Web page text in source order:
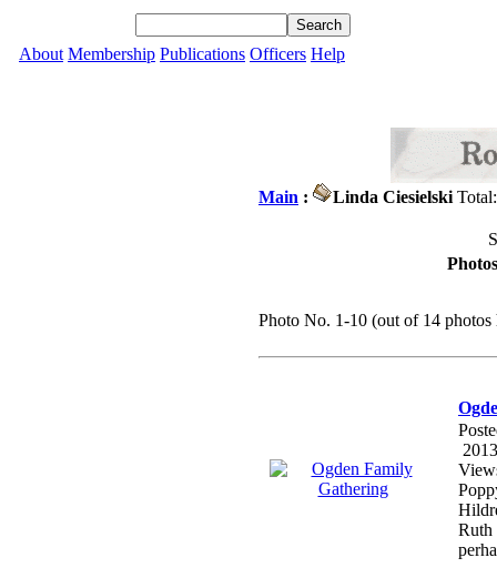
About Membership Publications Officers Help
Main : Linda Ciesielski
Photo No. 1-10 (out of 14 photos
Ruth